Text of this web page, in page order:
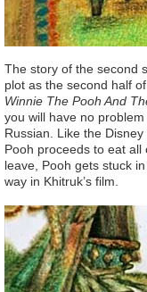
The story of the second
plot as the second half
Winnie The Pooh And
you will have no
Russian. Like the
Pooh proceeds to eat
leave, Pooh gets stuck
way in Khitruk’s film.